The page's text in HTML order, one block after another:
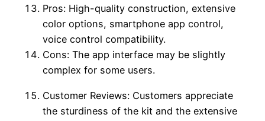
Pros: High-quality construction, extensive
color options, smartphone app control,
voice control compatibility.
Cons: The app interface may be slightly
complex for some users.
Customer Reviews: Customers appreciate
the sturdiness of the kit and the extensive